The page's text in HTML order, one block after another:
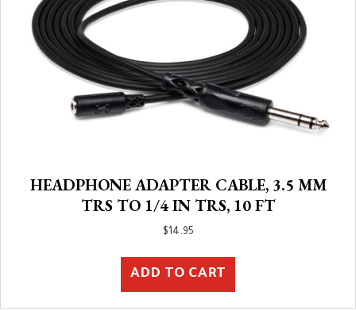
HEADPHONE ADAPTER CABLE, 3.5 MM
TRS TO 1/4 IN TRS, 10 FT
$ 14.95
ADD TO CART